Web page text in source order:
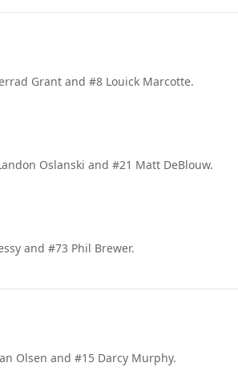
Grant and #8 Louick Marcotte.
Oslanski and #21 Matt DeBlouw.
and #73 Phil Brewer.
Olsen and #15 Darcy Murphy.